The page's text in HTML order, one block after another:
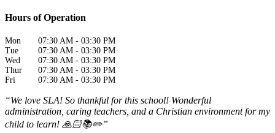
Hours of Operation
Mon 07:30 AM - 03:30 PM
Tue
07:30 AM - 03:30 PM
Wed
07:30 AM - 03:30 PM
Thur
07:30 AM - 03:30 PM
Fri
07:30 AM - 03:30 PM
“We love SLA! So thankful for this school! Wonderful
administration, caring teachers, and a Christian environment for my
child to learn! 🙏🏻📚✏️”